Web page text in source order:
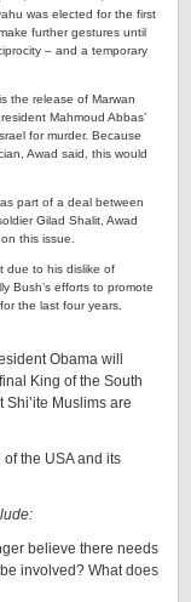
was elected for the first
further gestures until
– and a temporary
the release of Marwan
Mahmoud Abbas’
for murder. Because
Awad said, this would
part of a deal between
Gilad Shalit, Awad
this issue.
due to his dislike of
Bush’s efforts to promote
the last four years.
Obama will
King of the South
Muslims are
the USA and its
believe there needs
involved? What does